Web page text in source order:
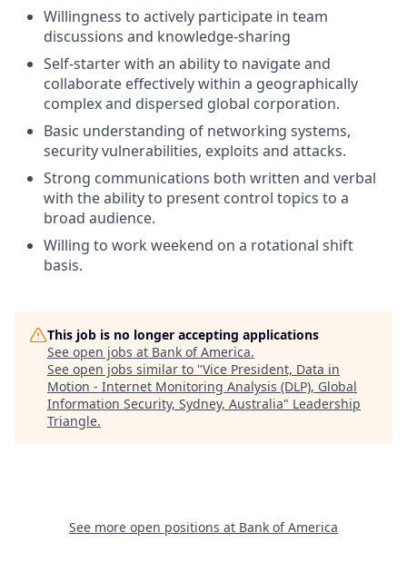
Willingness to actively participate in team
discussions and knowledge-sharing
Self-starter with an ability to navigate and
collaborate effectively within a geographically
complex and dispersed global corporation.
Basic understanding of networking systems,
security vulnerabilities, exploits and attacks.
Strong communications both written and verbal
with the ability to present control topics to a
broad audience.
Willing to work weekend on a rotational shift
basis.
This job is no longer accepting applications
See open jobs at Bank of America.
See open jobs similar to "Vice President, Data in
Motion - Internet Monitoring Analysis (DLP), Global
Information Security, Sydney, Australia" Leadership
Triangle.
See more open positions at Bank of America